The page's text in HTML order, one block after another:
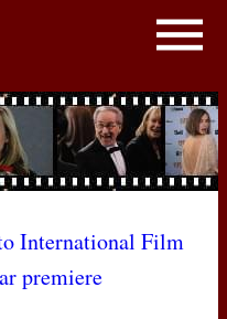
International Film
premiere